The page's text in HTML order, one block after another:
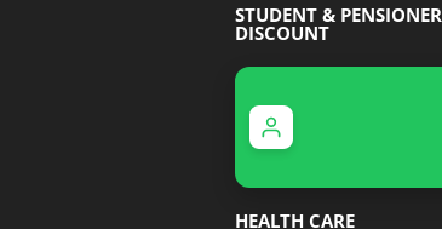
STUDENT & PENSIONER
DISCOUNT
HEALTH CARE